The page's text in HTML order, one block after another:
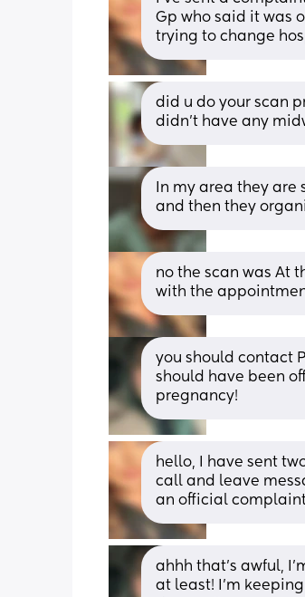
Gp who said it was
trying to change
did u do your scan
didn’t have any
In my area they
and then they
no the scan was At
with the
you should contact
should have been
pregnancy!
hello, I have sent
call and leave
an official
ahhh that’s awful,
at least! I’m